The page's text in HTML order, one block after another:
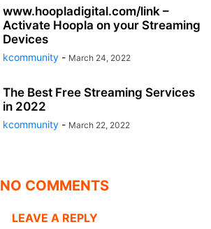
www.hoopladigital.com/link –
Activate Hoopla on your Streaming
Devices
kcommunity - March 24, 2022
The Best Free Streaming Services
in 2022
kcommunity - March 22, 2022
NO COMMENTS
LEAVE A REPLY